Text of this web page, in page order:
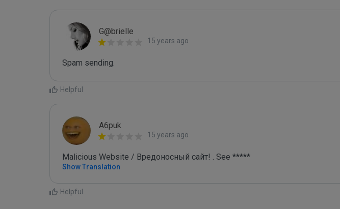
G@brielle
15 years ago
Spam sending.
Helpful
A6puk
15 years ago
Malicious Website / Вредоносный сайт! . See *****
Show Translation
Helpful